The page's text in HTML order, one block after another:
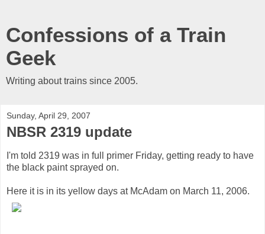
Confessions of a Train
Geek
Writing about trains since 2005.
Sunday, April 29, 2007
NBSR 2319 update
I'm told 2319 was in full primer Friday, getting ready to have
the black paint sprayed on.
Here it is in its yellow days at McAdam on March 11, 2006.